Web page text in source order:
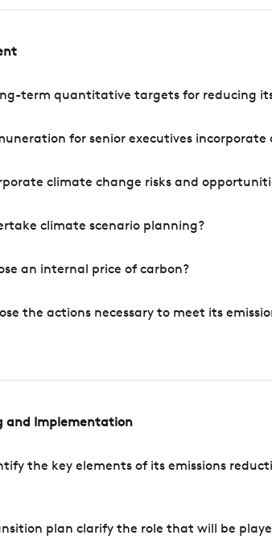
term quantitative targets for reducing
for senior executives
climate change risks and
climate scenario planning?
an internal price of carbon?
the actions necessary to meet its
and Implementation
the key elements of its emissions
plan clarify the role that will be